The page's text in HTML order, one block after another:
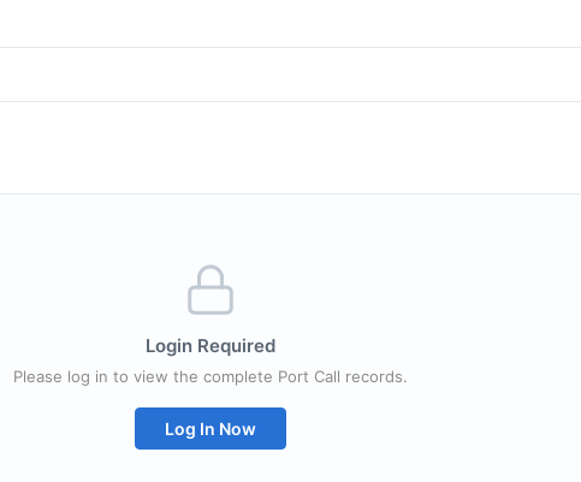
Login Required
Please log in to view the complete Port Call records.
Log In Now